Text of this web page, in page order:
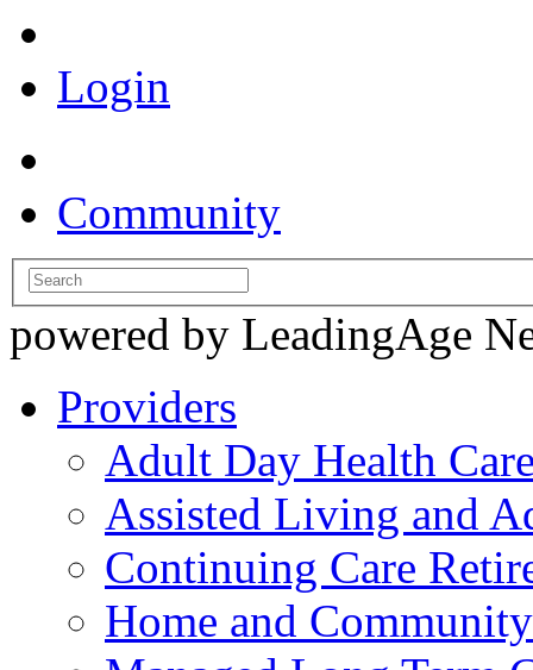
Login
Community
powered by LeadingAge
Providers
Adult Day Health
Assisted Living and
Continuing Care
Home and